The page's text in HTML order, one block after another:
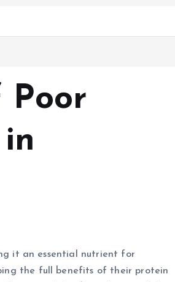
Poor
it an essential nutrient for
the full benefits of their protein